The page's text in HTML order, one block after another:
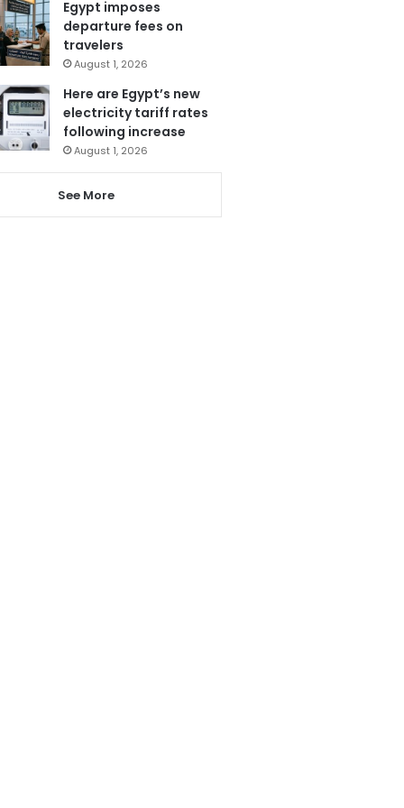
Egypt imposes
departure fees on
travelers
August 1, 2026
Here are Egypt’s new
electricity tariff rates
following increase
August 1, 2026
See More